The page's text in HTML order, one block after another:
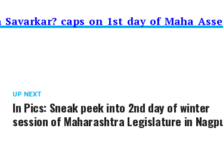
caps on 1st day of Maha
UP NEXT
In Pics: Sneak peek into 2nd day of winter
session of Maharashtra Legislature in